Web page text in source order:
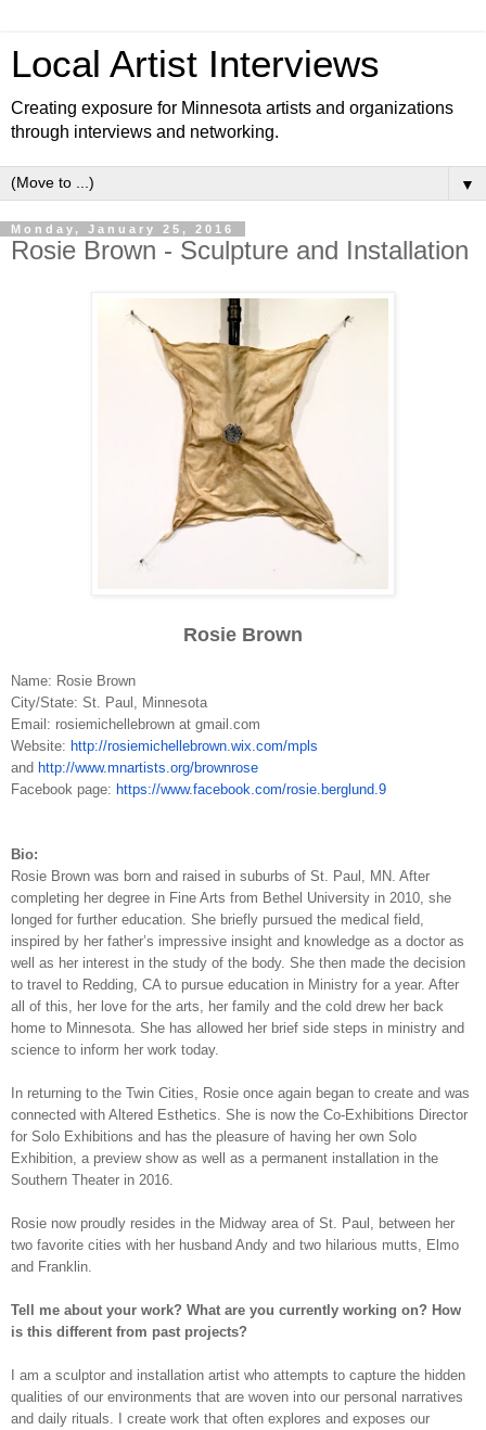
Local Artist Interviews
Creating exposure for Minnesota artists and organizations
through interviews and networking.
▼
Monday, January 25, 2016
Rosie Brown - Sculpture and Installation
Rosie Brown
Name: Rosie Brown
City/State: St. Paul, Minnesota
Email: rosiemichellebrown at gmail.com
Website: http://rosiemichellebrown.wix.com/mpls
and http://www.mnartists.org/brownrose
Facebook page: https://www.facebook.com/rosie.berglund.9
Bio:
Rosie Brown was born and raised in suburbs of St. Paul, MN. After
completing her degree in Fine Arts from Bethel University in 2010, she
longed for further education. She briefly pursued the medical field,
inspired by her father’s impressive insight and knowledge as a doctor as
well as her interest in the study of the body. She then made the decision
to travel to Redding, CA to pursue education in Ministry for a year. After
all of this, her love for the arts, her family and the cold drew her back
home to Minnesota. She has allowed her brief side steps in ministry and
science to inform her work today.
In returning to the Twin Cities, Rosie once again began to create and was
connected with Altered Esthetics. She is now the Co-Exhibitions Director
for Solo Exhibitions and has the pleasure of having her own Solo
Exhibition, a preview show as well as a permanent installation in the
Southern Theater in 2016.
Rosie now proudly resides in the Midway area of St. Paul, between her
two favorite cities with her husband Andy and two hilarious mutts, Elmo
and Franklin.
Tell me about your work? What are you currently working on? How
is this different from past projects?
I am a sculptor and installation artist who attempts to capture the hidden
qualities of our environments that are woven into our personal narratives
and daily rituals. I create work that often explores and exposes our